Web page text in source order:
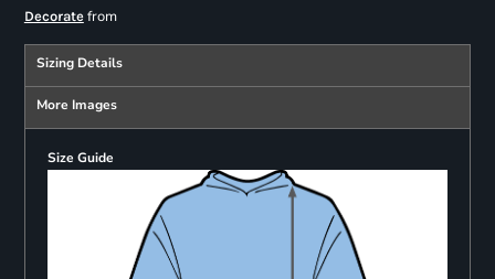
Decoratefrom
Sizing Details
More Images
Size Guide